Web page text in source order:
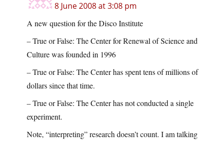
8 June 2008 at 3:08 pm
A new question for the Disco Institute
– True or False: The Center for Renewal of Science and
Culture was founded in 1996
– True or False: The Center has spent tens of millions of
dollars since that time.
– True or False: The Center has not conducted a single
experiment.
Note, “interpreting” research doesn’t count. I am talking